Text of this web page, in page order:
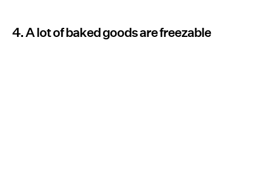
4. A lot of baked goods are freezable